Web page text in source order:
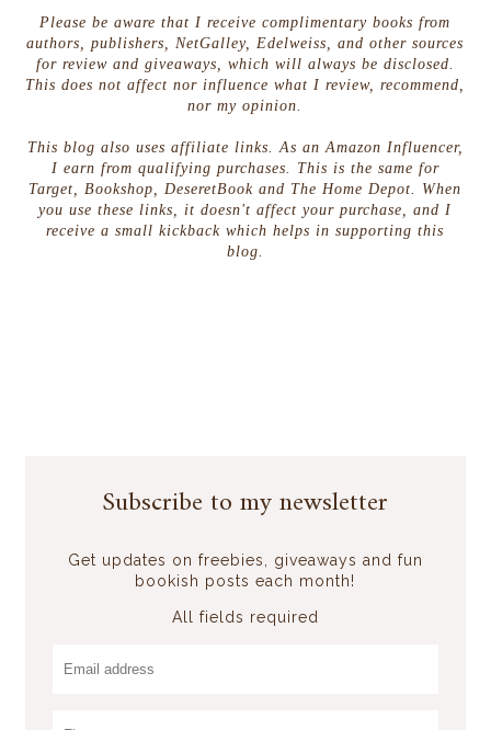
Please be aware that I receive complimentary books from
authors, publishers, NetGalley, Edelweiss, and other sources
for review and giveaways, which will always be disclosed.
This does not affect nor influence what I review, recommend,
nor my opinion.
This blog also uses affiliate links. As an Amazon Influencer,
I earn from qualifying purchases. This is the same for
Target, Bookshop, DeseretBook and The Home Depot. When
you use these links, it doesn't affect your purchase, and I
receive a small kickback which helps in supporting this
blog.
Subscribe to my newsletter
Get updates on freebies, giveaways and fun
bookish posts each month!
All fields required